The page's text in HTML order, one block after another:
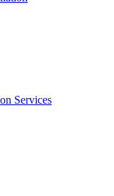
Services